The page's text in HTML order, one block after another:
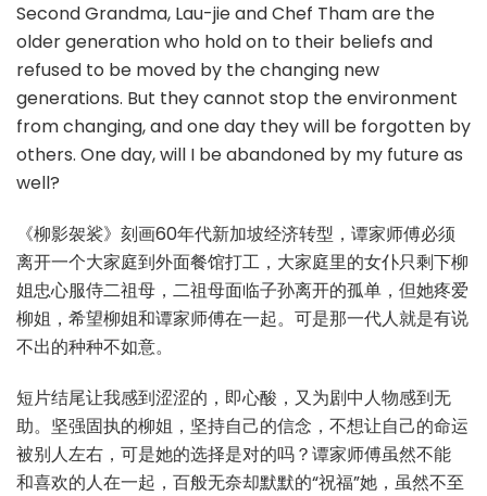
Second Grandma, Lau-jie and Chef Tham are the
older generation who hold on to their beliefs and
refused to be moved by the changing new
generations. But they cannot stop the environment
from changing, and one day they will be forgotten by
others. One day, will I be abandoned by my future as
well?
《柳影袈裟》刻画60年代新加坡经济转型，谭家师傅必须
离开一个大家庭到外面餐馆打工，大家庭里的女仆只剩下柳
姐忠心服侍二祖母，二祖母面临子孙离开的孤单，但她疼爱
柳姐，希望柳姐和谭家师傅在一起。可是那一代人就是有说
不出的种种不如意。
短片结尾让我感到涩涩的，即心酸，又为剧中人物感到无
助。坚强固执的柳姐，坚持自己的信念，不想让自己的命运
被别人左右，可是她的选择是对的吗？谭家师傅虽然不能
和喜欢的人在一起，百般无奈却默默的“祝福”她，虽然不至